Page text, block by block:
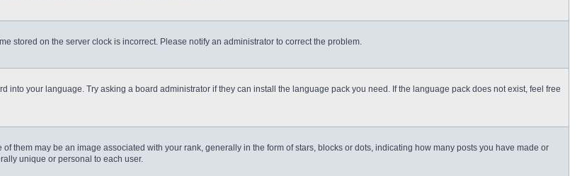
stored on the server clock is incorrect. Please notify an administrator to correct the problem.
your language. Try asking a board administrator if they can install the language pack you need. If the language pack does not exist, feel free
them may be an image associated with your rank, generally in the form of stars, blocks or dots, indicating how many posts you have made or
unique or personal to each user.